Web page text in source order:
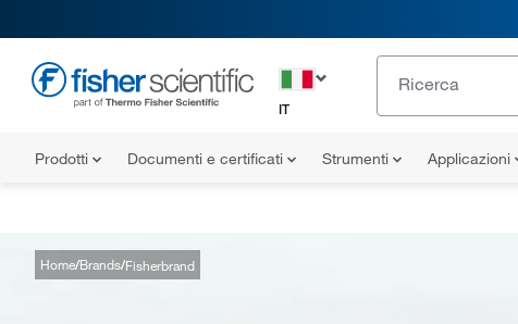
IT
Prodotti Documenti e certificati Strumenti Applicazioni
Home Brands Fisherbrand